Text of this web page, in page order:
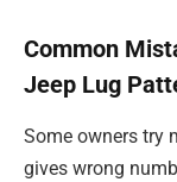
Common
Jeep Lug
Some owners try
gives wrong